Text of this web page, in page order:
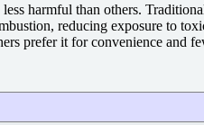
harmful than others.
reducing exposure to
prefer it for convenience